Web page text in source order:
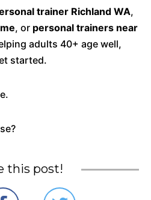
trainer Richland WA,
, or personal trainers near
adults 40+ age well,
started.
this post!